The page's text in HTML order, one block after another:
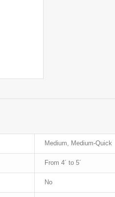
Medium, Medium-Quick
From 4´ to 5´
No